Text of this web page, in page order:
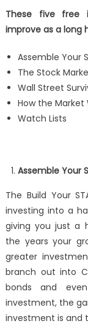
These five free
improve as a long
Assemble Your
The Stock
Wall Street
How the Market
Watch Lists
Assemble Your
The Build Your
investing into a
giving you just a
the years your
greater
branch out into
bonds and
investment, the
investment is and